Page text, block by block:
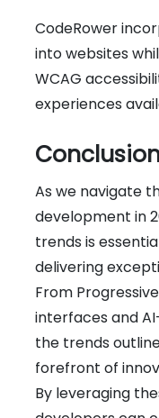
CodeRower
into websites
WCAG
experiences
As we navigate
development in
trends is
delivering
From
interfaces and
the trends
forefront of
By leveraging